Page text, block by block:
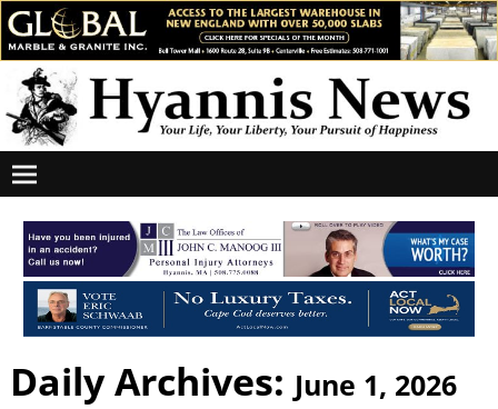
Daily Archives: June 1, 2026